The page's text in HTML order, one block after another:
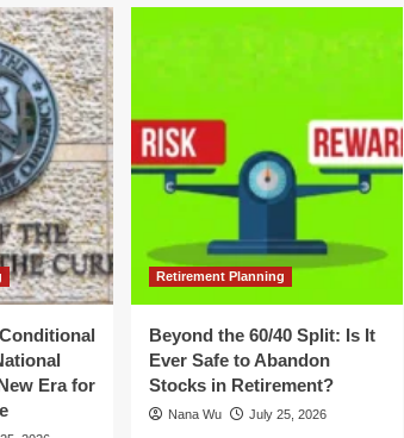
Fiscal
Restructuring
Era for
Retirement Planning
Beyond the 60/40 Split: Is It
Ever Safe to Abandon
Stocks in Retirement?
Nana Wu July 25, 2026